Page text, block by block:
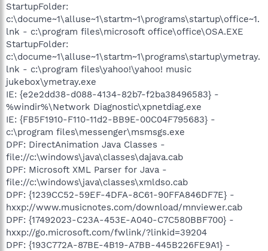
StartupFolder:
c:\docume~1\alluse~1\startm~1\programs\startup\office~1.
lnk - c:\program files\microsoft office\office\OSA.EXE
StartupFolder:
c:\docume~1\alluse~1\startm~1\programs\startup\ymetray.
lnk - c:\program files\yahoo!\yahoo! music
jukebox\ymetray.exe
IE: {e2e2dd38-d088-4134-82b7-f2ba38496583} -
%windir%\Network Diagnostic\xpnetdiag.exe
IE: {FB5F1910-F110-11d2-BB9E-00C04F795683} -
c:\program files\messenger\msmsgs.exe
DPF: DirectAnimation Java Classes -
file://c:\windows\java\classes\dajava.cab
DPF: Microsoft XML Parser for Java -
file://c:\windows\java\classes\xmldso.cab
DPF: {1239CC52-59EF-4DFA-8C61-90FFA846DF7E} -
hxxp://www.musicnotes.com/download/mnviewer.cab
DPF: {17492023-C23A-453E-A040-C7C580BBF700} -
hxxp://go.microsoft.com/fwlink/?linkid=39204
DPF: {193C772A-87BE-4B19-A7BB-445B226FE9A1} -